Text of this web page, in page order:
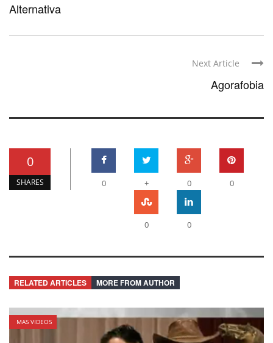
Alternativa
Next Article
Agorafobia
0
SHARES 0 + 0 0
0 0
RELATED ARTICLES MORE FROM AUTHOR
MAS VIDEOS